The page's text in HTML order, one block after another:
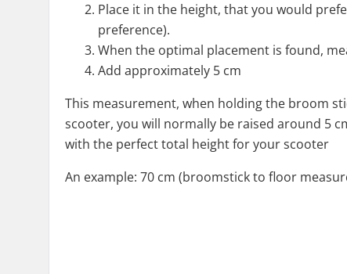
Place it in the height, that you would
preference).
When the optimal placement is found,
Add approximately 5 cm
This measurement, when holding the broom
scooter, you will normally be raised around 5
with the perfect total height for your scooter
An example: 70 cm (broomstick to floor